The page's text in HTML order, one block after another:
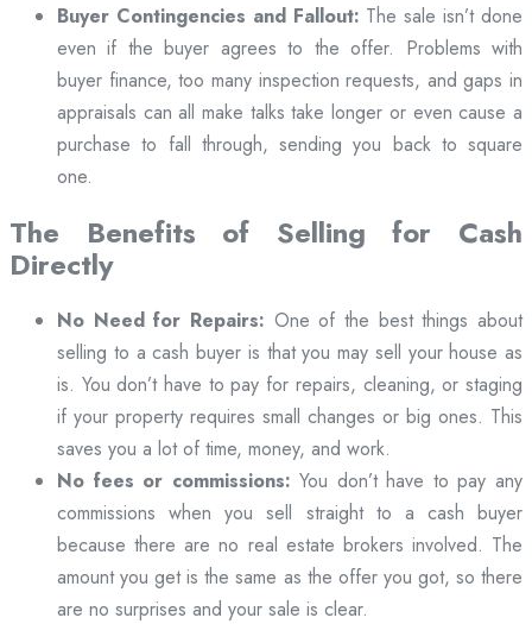
Buyer Contingencies and Fallout: The sale isn’t done
even if the buyer agrees to the offer. Problems with
buyer finance, too many inspection requests, and gaps in
appraisals can all make talks take longer or even cause a
purchase to fall through, sending you back to square
one.
The Benefits of Selling for Cash
Directly
No Need for Repairs: One of the best things about
selling to a cash buyer is that you may sell your house as
is. You don’t have to pay for repairs, cleaning, or staging
if your property requires small changes or big ones. This
saves you a lot of time, money, and work.
No fees or commissions: You don’t have to pay any
commissions when you sell straight to a cash buyer
because there are no real estate brokers involved. The
amount you get is the same as the offer you got, so there
are no surprises and your sale is clear.